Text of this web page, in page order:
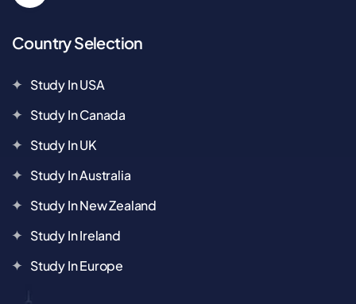
Country Selection
Study In USA
Study In Canada
Study In UK
Study In Australia
Study In New Zealand
Study In Ireland
Study In Europe